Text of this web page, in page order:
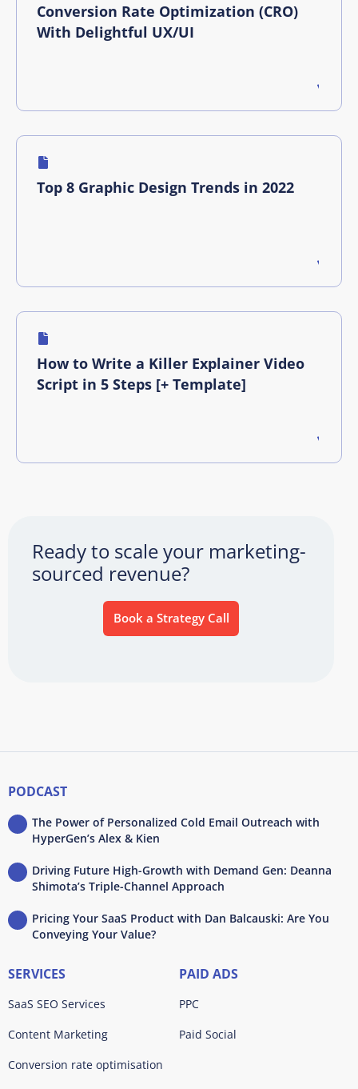
Conversion Rate Optimization (CRO)
With Delightful UX/UI
Top 8 Graphic Design Trends in 2022
How to Write a Killer Explainer Video
Script in 5 Steps [+ Template]
Ready to scale your marketing-
sourced revenue?
Book a Strategy Call
PODCAST
The Power of Personalized Cold Email Outreach with
HyperGen’s Alex & Kien
Driving Future High-Growth with Demand Gen: Deanna
Shimota’s Triple-Channel Approach
Pricing Your SaaS Product with Dan Balcauski: Are You
Conveying Your Value?
SERVICES
SaaS SEO Services
Content Marketing
Conversion rate optimisation
PAID ADS
PPC
Paid Social